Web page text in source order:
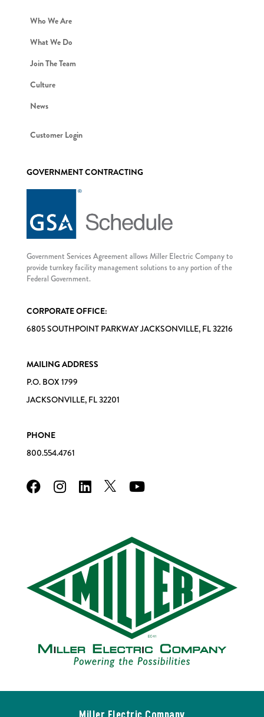
Who We Are
What We Do
Join The Team
Culture
News
Customer Login
GOVERNMENT CONTRACTING
Government Services Agreement allows Miller Electric Company to
provide turnkey facility management solutions to any portion of the
Federal Government.
CORPORATE OFFICE:
6805 SOUTHPOINT PARKWAY JACKSONVILLE, FL 32216
MAILING ADDRESS
P.O. BOX 1799
JACKSONVILLE, FL 32201
PHONE
800.554.4761
Miller Electric Company